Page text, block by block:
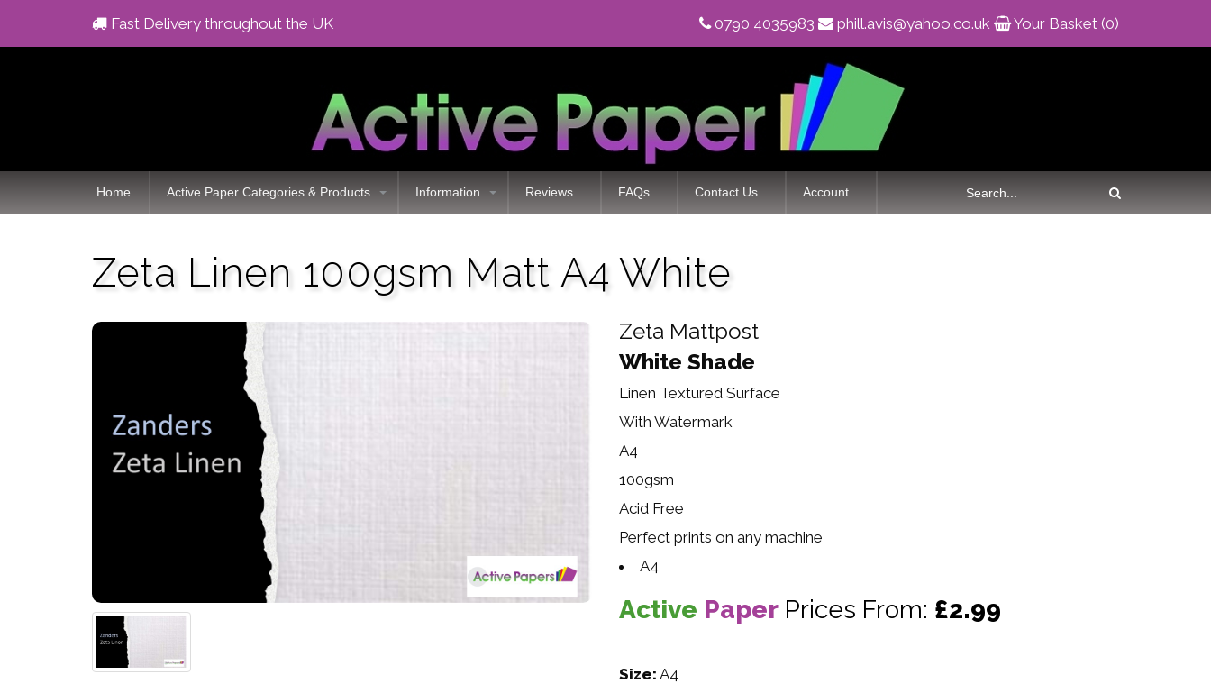
Fast Delivery throughout the UK 0790 4035983 phill.avis@yahoo.co.uk Your Basket (0)
Home Active Paper Categories & Products Information Reviews FAQs Contact Us Account
Zeta Linen 100gsm Matt A4 White
Zeta Mattpost
White Shade
Linen Textured Surface
With Watermark
A4
100gsm
Acid Free
Perfect prints on any machine
A4
Active Paper Prices From: £2.99
Size: A4